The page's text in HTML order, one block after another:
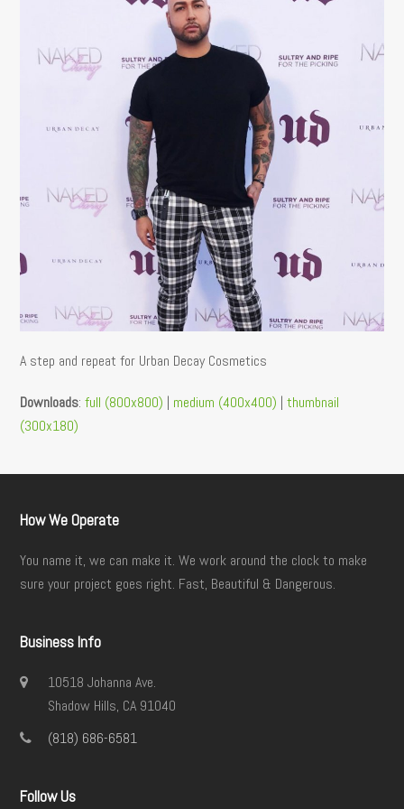
A step and repeat for Urban Decay Cosmetics
Downloads:full (800x800) | medium (400x400) |thumbnail
(300x180)
How We Operate
You name it, we can make it. We work around the clock to make
sure your project goes right. Fast, Beautiful & Dangerous.
Business Info
10518 Johanna Ave.
Shadow Hills, CA 91040
(818) 686-6581
Follow Us